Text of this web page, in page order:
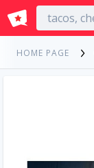
HOME PAGE